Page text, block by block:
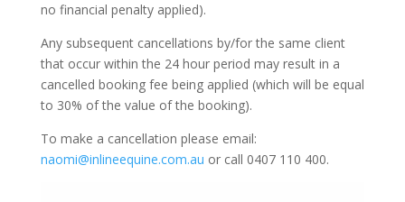
no financial penalty applied).
Any subsequent cancellations by/for the same client
that occur within the 24 hour period may result in a
cancelled booking fee being applied (which will be equal
to 30% of the value of the booking).
To make a cancellation please email:
naomi@inlineequine.com.au or call 0407 110 400.